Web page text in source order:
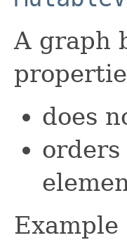
A graph
does
orders
Example